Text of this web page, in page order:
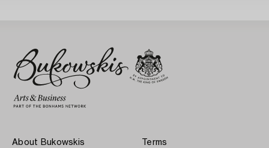
About Bukowskis Terms